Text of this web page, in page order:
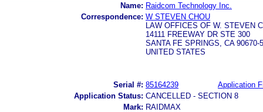
Name: Raidcom Technology Inc.
Correspondence: W STEVEN CHOU
LAW OFFICES OF W. STEVEN
14111 FREEWAY DR STE 300
SANTA FE SPRINGS, CA 90670-
UNITED STATES
Serial #: 85164239
Application
Application Status: CANCELLED - SECTION 8
Mark: RAIDMAX